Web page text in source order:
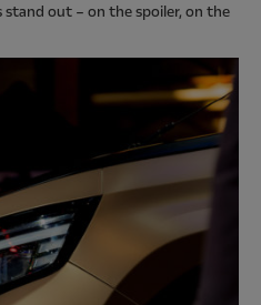
out – on the spoiler, on the